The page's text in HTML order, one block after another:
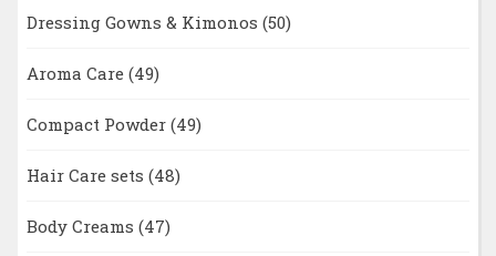
Dressing Gowns & Kimonos (50)
Aroma Care (49)
Compact Powder (49)
Hair Care sets (48)
Body Creams (47)